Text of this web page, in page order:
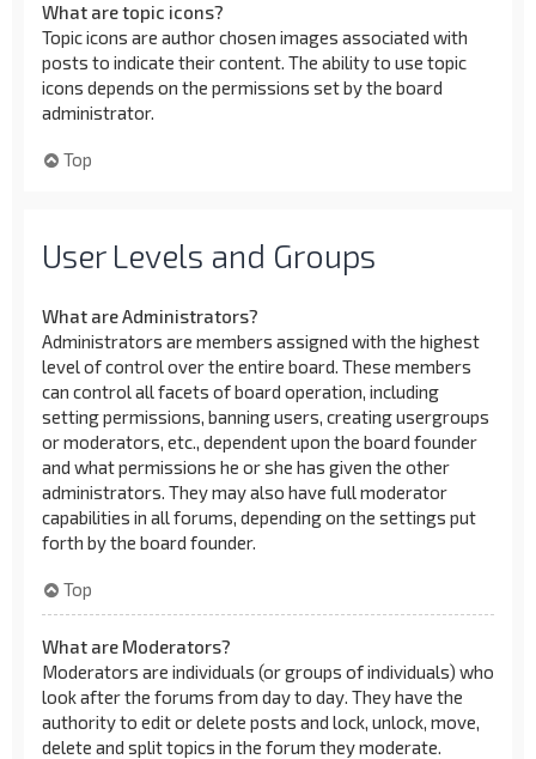
What are topic icons?
Topic icons are author chosen images associated with
posts to indicate their content. The ability to use topic
icons depends on the permissions set by the board
administrator.
Top
User Levels and Groups
What are Administrators?
Administrators are members assigned with the highest
level of control over the entire board. These members
can control all facets of board operation, including
setting permissions, banning users, creating usergroups
or moderators, etc., dependent upon the board founder
and what permissions he or she has given the other
administrators. They may also have full moderator
capabilities in all forums, depending on the settings put
forth by the board founder.
Top
What are Moderators?
Moderators are individuals (or groups of individuals) who
look after the forums from day to day. They have the
authority to edit or delete posts and lock, unlock, move,
delete and split topics in the forum they moderate.